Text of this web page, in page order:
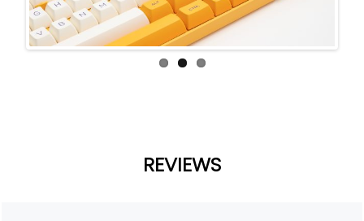
ous
REVIEWS